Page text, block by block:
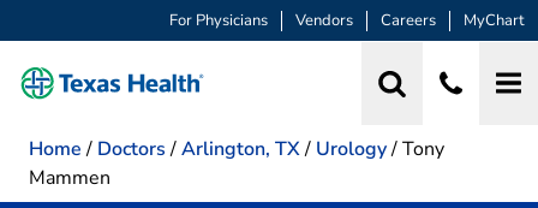
For Physicians Vendors Careers MyChart
Home / Doctors /Arlington, TX/ Urology/Tony
Mammen